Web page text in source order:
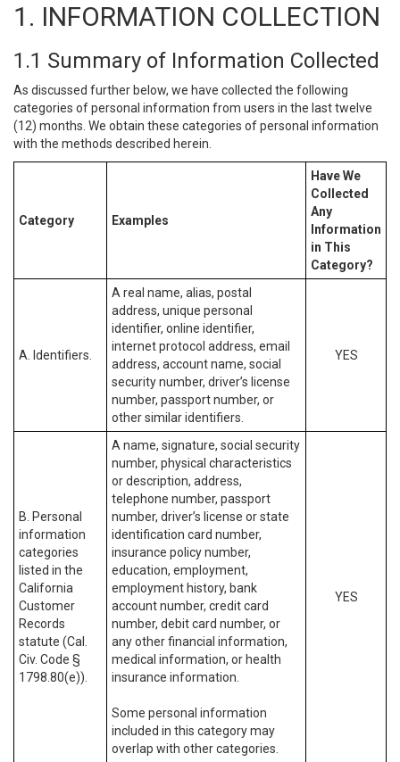
1. INFORMATION COLLECTION
1.1 Summary of Information Collected
As discussed further below, we have collected the following
categories of personal information from users in the last twelve
(12) months. We obtain these categories of personal information
with the methods described herein.
Category Examples
Have We
Collected
Any
Information
in This
Category?
A. Identifiers.
A real name, alias, postal
address, unique personal
identifier, online identifier,
internet protocol address, email
address, account name, social
security number, driver’s license
number, passport number, or
other similar identifiers.
YES
B. Personal
information
categories
listed in the
California
Customer
Records
statute (Cal.
Civ. Code §
1798.80(e)).
A name, signature, social security
number, physical characteristics
or description, address,
telephone number, passport
number, driver’s license or state
identification card number,
insurance policy number,
education, employment,
employment history, bank
account number, credit card
number, debit card number, or
any other financial information,
medical information, or health
insurance information.
Some personal information
included in this category may
overlap with other categories.
YES